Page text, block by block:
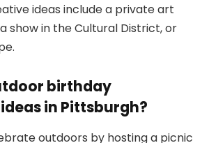
ideas include a private art
show in the Cultural District, or
birthday
in Pittsburgh?
outdoors by hosting a picnic